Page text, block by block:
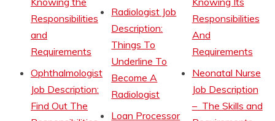
Responsibilities
and
Requirements
Ophthalmologist
Job Description:
Find Out The
Radiologist Job
Description:
Things To
Underline To
Become A
Radiologist
Loan Processor
Responsibilities
And
Requirements
Neonatal Nurse
Job Description
– The Skills and